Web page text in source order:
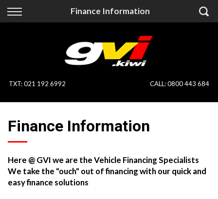
Finance Information
Back
On Sale
Specialist Vehicles
Price Your Trade
Uber
Back
Finance Calculator
Apply for Finance
Finance Information
Pay With Crypto
TXT:021 192 6992 CALL:0800 443 684
Finance Information
Here @ GVI we are the Vehicle Financing Specialists
We take the "ouch" out of financing with our quick and
easy finance solutions